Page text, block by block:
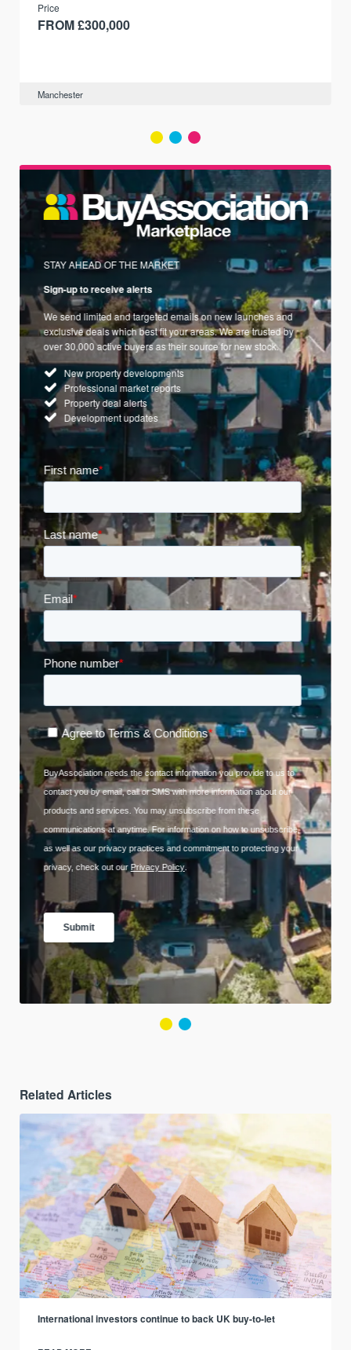
Price
FROM £300,000
Manchester
STAY AHEAD OF THE MARKET
Sign-up to receive alerts
We send limited and targeted emails on new launches and
exclusive deals which best fit your areas. We are trusted by
over 30,000 active buyers as their source for new stock.
New property developments
Professional market reports
Property deal alerts
Development updates
Related Articles
International investors continue to back UK buy-to-let